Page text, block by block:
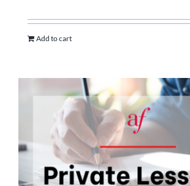
Add to cart